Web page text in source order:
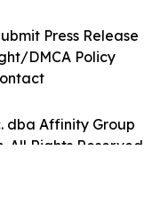
dba Affinity Group
All Rights Reserved.
Press Release
DMCA Policy